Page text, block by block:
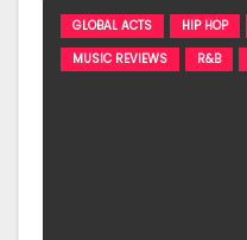
GLOBAL ACTS HIP HOP
MUSIC REVIEWS
R&B